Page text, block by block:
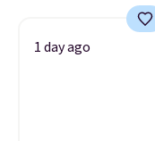
1 day ago